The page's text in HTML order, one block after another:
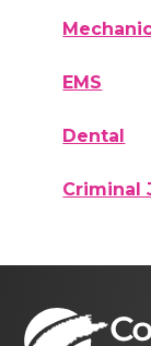
EMS
Dental
Criminal